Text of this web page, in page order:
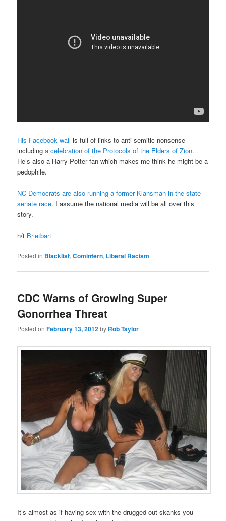
His Facebook wall is full of links to anti-semitic nonsense
includinga celebration of the Protocols of the Elders of Zion.
He’s also a Harry Potter fan which makes me think he might be a
pedophile.
NC Democrats are also running a former Klansman in the state
senate race. I assume the national media will be all over this
story.
h/t Brietbart
Posted in Blacklist,Comintern, Liberal Racism
CDC Warns of Growing Super
Gonorrhea Threat
Posted onFebruary 13, 2012by Rob Taylor
It’s almost as if having sex with the drugged out skanks you